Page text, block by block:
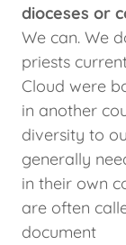
dioceses or
We can. We
priests
Cloud were
in another
diversity to
generally
in their own
are often
document